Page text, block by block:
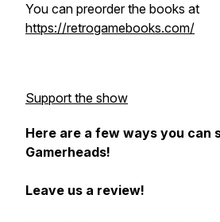
You can preorder the books at
https://retrogamebooks.com/
Support the show
Here are a few ways you can
Gamerheads!
Leave us a review!